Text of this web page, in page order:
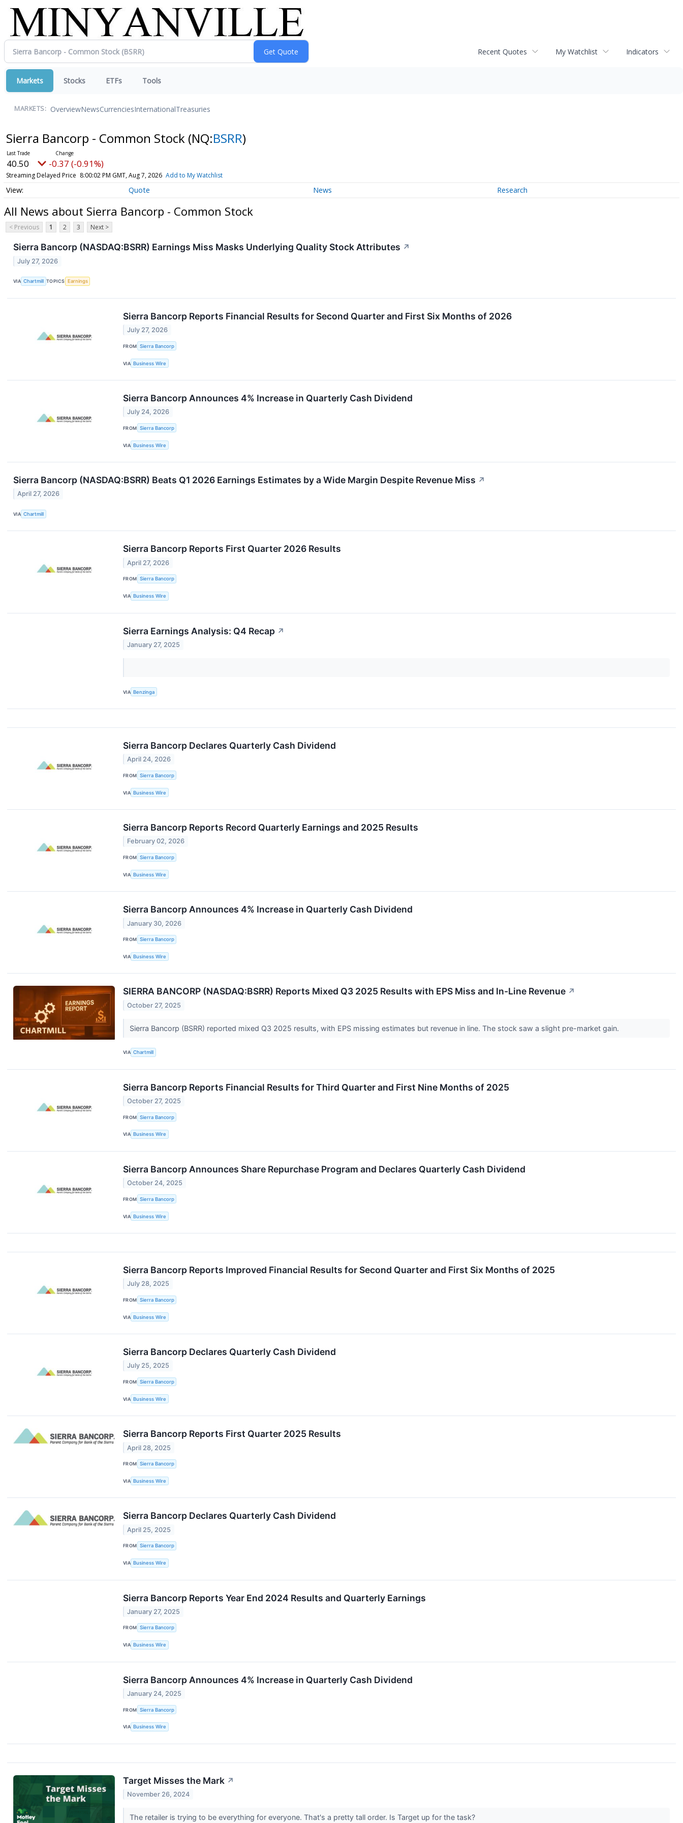
Recent Quotes My Watchlist Indicators
Markets Stocks ETFs Tools
MARKETS: OverviewNewsCurrenciesInternationalTreasuries
Sierra Bancorp - Common Stock (NQ:BSRR)
40.50 -0.37 (-0.91%)
Streaming Delayed Price 8:00:02 PM GMT, Aug 7, 2026 Add to My Watchlist
Quote News Research
All News about Sierra Bancorp - Common Stock
< Previous 1 2 3 Next >
Sierra Bancorp (NASDAQ:BSRR) Earnings Miss Masks Underlying Quality Stock Attributes ↗
July 27, 2026
VIA Chartmill TOPICS Earnings
Sierra Bancorp Reports Financial Results for Second Quarter and First Six Months of 2026
July 27, 2026
FROM Sierra Bancorp
VIA Business Wire
Sierra Bancorp Announces 4% Increase in Quarterly Cash Dividend
July 24, 2026
FROM Sierra Bancorp
VIA Business Wire
Sierra Bancorp (NASDAQ:BSRR) Beats Q1 2026 Earnings Estimates by a Wide Margin Despite Revenue Miss ↗
April 27, 2026
VIA Chartmill
Sierra Bancorp Reports First Quarter 2026 Results
April 27, 2026
FROM Sierra Bancorp
VIA Business Wire
Sierra Earnings Analysis: Q4 Recap ↗
January 27, 2025
VIA Benzinga
Sierra Bancorp Declares Quarterly Cash Dividend
April 24, 2026
FROM Sierra Bancorp
VIA Business Wire
Sierra Bancorp Reports Record Quarterly Earnings and 2025 Results
February 02, 2026
FROM Sierra Bancorp
VIA Business Wire
Sierra Bancorp Announces 4% Increase in Quarterly Cash Dividend
January 30, 2026
FROM Sierra Bancorp
VIA Business Wire
SIERRA BANCORP (NASDAQ:BSRR) Reports Mixed Q3 2025 Results with EPS Miss and In-Line Revenue ↗
October 27, 2025
Sierra Bancorp (BSRR) reported mixed Q3 2025 results, with EPS missing estimates but revenue in line. The stock saw a slight pre-market gain.
VIA Chartmill
Sierra Bancorp Reports Financial Results for Third Quarter and First Nine Months of 2025
October 27, 2025
FROM Sierra Bancorp
VIA Business Wire
Sierra Bancorp Announces Share Repurchase Program and Declares Quarterly Cash Dividend
October 24, 2025
FROM Sierra Bancorp
VIA Business Wire
Sierra Bancorp Reports Improved Financial Results for Second Quarter and First Six Months of 2025
July 28, 2025
FROM Sierra Bancorp
VIA Business Wire
Sierra Bancorp Declares Quarterly Cash Dividend
July 25, 2025
FROM Sierra Bancorp
VIA Business Wire
Sierra Bancorp Reports First Quarter 2025 Results
April 28, 2025
FROM Sierra Bancorp
VIA Business Wire
Sierra Bancorp Declares Quarterly Cash Dividend
April 25, 2025
FROM Sierra Bancorp
VIA Business Wire
Sierra Bancorp Reports Year End 2024 Results and Quarterly Earnings
January 27, 2025
FROM Sierra Bancorp
VIA Business Wire
Sierra Bancorp Announces 4% Increase in Quarterly Cash Dividend
January 24, 2025
FROM Sierra Bancorp
VIA Business Wire
Target Misses the Mark ↗
November 26, 2024
The retailer is trying to be everything for everyone. That's a pretty tall order. Is Target up for the task?